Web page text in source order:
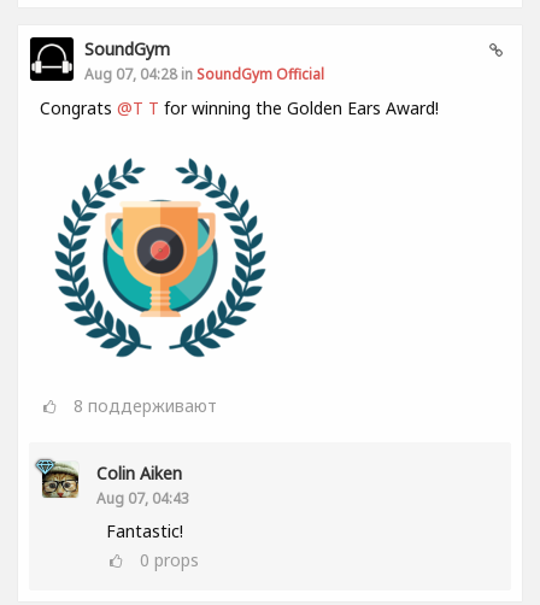
SoundGym
Aug 07, 04:28 in SoundGym Official
Congrats @T T for winning the Golden Ears Award!
8 поддерживают
Colin Aiken
Aug 07, 04:43
Fantastic!
0 props